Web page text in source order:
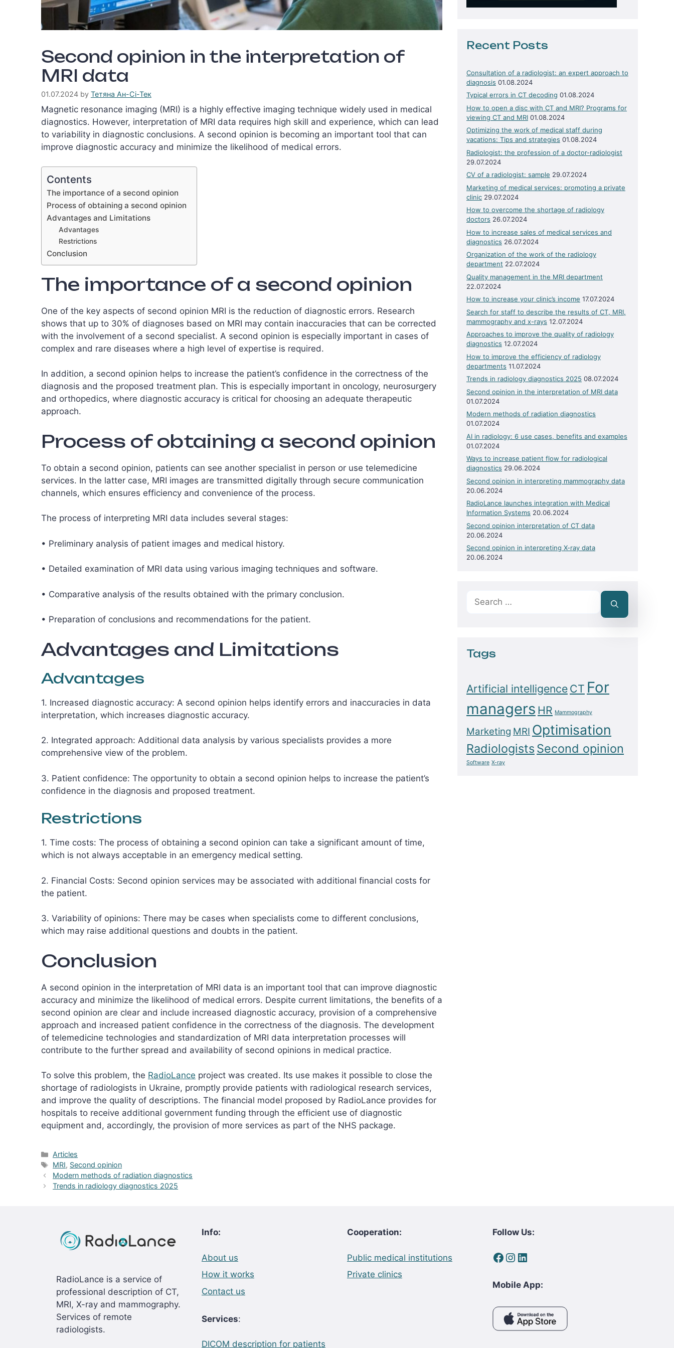
Second opinion in the interpretation of
MRI data
01.07.2024 by Тетяна Ан-Сі-Тек
Magnetic resonance imaging (MRI) is a highly effective imaging technique widely used in medical
diagnostics. However, interpretation of MRI data requires high skill and experience, which can lead
to variability in diagnostic conclusions. A second opinion is becoming an important tool that can
improve diagnostic accuracy and minimize the likelihood of medical errors.
Contents
The importance of a second opinion
Process of obtaining a second opinion
Advantages and Limitations
Advantages
Restrictions
Conclusion
The importance of a second opinion
One of the key aspects of second opinion MRI is the reduction of diagnostic errors. Research
shows that up to 30% of diagnoses based on MRI may contain inaccuracies that can be corrected
with the involvement of a second specialist. A second opinion is especially important in cases of
complex and rare diseases where a high level of expertise is required.
In addition, a second opinion helps to increase the patient’s confidence in the correctness of the
diagnosis and the proposed treatment plan. This is especially important in oncology, neurosurgery
and orthopedics, where diagnostic accuracy is critical for choosing an adequate therapeutic
approach.
Process of obtaining a second opinion
To obtain a second opinion, patients can see another specialist in person or use telemedicine
services. In the latter case, MRI images are transmitted digitally through secure communication
channels, which ensures efficiency and convenience of the process.
The process of interpreting MRI data includes several stages:
• Preliminary analysis of patient images and medical history.
• Detailed examination of MRI data using various imaging techniques and software.
• Comparative analysis of the results obtained with the primary conclusion.
• Preparation of conclusions and recommendations for the patient.
Advantages and Limitations
Advantages
1. Increased diagnostic accuracy: A second opinion helps identify errors and inaccuracies in data
interpretation, which increases diagnostic accuracy.
2. Integrated approach: Additional data analysis by various specialists provides a more
comprehensive view of the problem.
3. Patient confidence: The opportunity to obtain a second opinion helps to increase the patient’s
confidence in the diagnosis and proposed treatment.
Restrictions
1. Time costs: The process of obtaining a second opinion can take a significant amount of time,
which is not always acceptable in an emergency medical setting.
2. Financial Costs: Second opinion services may be associated with additional financial costs for
the patient.
3. Variability of opinions: There may be cases when specialists come to different conclusions,
which may raise additional questions and doubts in the patient.
Conclusion
A second opinion in the interpretation of MRI data is an important tool that can improve diagnostic
accuracy and minimize the likelihood of medical errors. Despite current limitations, the benefits of a
second opinion are clear and include increased diagnostic accuracy, provision of a comprehensive
approach and increased patient confidence in the correctness of the diagnosis. The development
of telemedicine technologies and standardization of MRI data interpretation processes will
contribute to the further spread and availability of second opinions in medical practice.
To solve this problem, the RadioLance project was created. Its use makes it possible to close the
shortage of radiologists in Ukraine, promptly provide patients with radiological research services,
and improve the quality of descriptions. The financial model proposed by RadioLance provides for
hospitals to receive additional government funding through the efficient use of diagnostic
equipment and, accordingly, the provision of more services as part of the NHS package.
Categories
Articles
Tags
MRI, Second opinion
Modern methods of radiation diagnostics
Trends in radiology diagnostics 2025
Recent Posts
Consultation of a radiologist: an expert approach to
diagnosis 01.08.2024
Typical errors in CT decoding 01.08.2024
How to open a disc with CT and MRI? Programs for
viewing CT and MRI 01.08.2024
Optimizing the work of medical staff during
vacations: Tips and strategies 01.08.2024
Radiologist: the profession of a doctor-radiologist
29.07.2024
CV of a radiologist: sample 29.07.2024
Marketing of medical services: promoting a private
clinic 29.07.2024
How to overcome the shortage of radiology
doctors 26.07.2024
How to increase sales of medical services and
diagnostics 26.07.2024
Organization of the work of the radiology
department 22.07.2024
Quality management in the MRI department
22.07.2024
How to increase your clinic’s income 17.07.2024
Search for staff to describe the results of CT, MRI,
mammography and x-rays 12.07.2024
Approaches to improve the quality of radiology
diagnostics 12.07.2024
How to improve the efficiency of radiology
departments 11.07.2024
Trends in radiology diagnostics 2025 08.07.2024
Second opinion in the interpretation of MRI data
01.07.2024
Modern methods of radiation diagnostics
01.07.2024
AI in radiology: 6 use cases, benefits and examples
01.07.2024
Ways to increase patient flow for radiological
diagnostics 29.06.2024
Second opinion in interpreting mammography data
20.06.2024
RadioLance launches integration with Medical
Information Systems 20.06.2024
Second opinion interpretation of CT data
20.06.2024
Second opinion in interpreting X-ray data
20.06.2024
for:
Tags
Artificial intelligenceCT For
managers HR Mammography
Marketing MRI Optimisation
Radiologists Second opinion
Software X-ray
RadioLance is a service of
professional description of CT,
MRI, X-ray and mammography.
Services of remote
radiologists.
Info:
About us
How it works
Contact us
Services:
DICOM description for patients
Cooperation:
Public medical institutions
Private clinics
Follow Us:
Facebook
Instagram
LinkedIn
Mobile App: